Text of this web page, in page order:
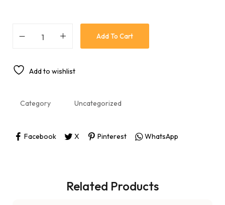
Add To Cart
Add to wishlist
Category Uncategorized
Facebook X Pinterest WhatsApp
Related Products